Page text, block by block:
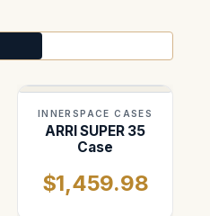
INNERSPACE CASES
ARRI SUPER 35
Case
$1,459.98